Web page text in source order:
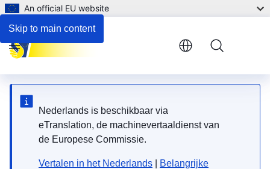
Skip to main content
An official EU website
Nederlands is beschikbaar via
eTranslation, de machinevertaaldienst van
de Europese Commissie.
Vertalen in het Nederlands
Belangrijke
Menu